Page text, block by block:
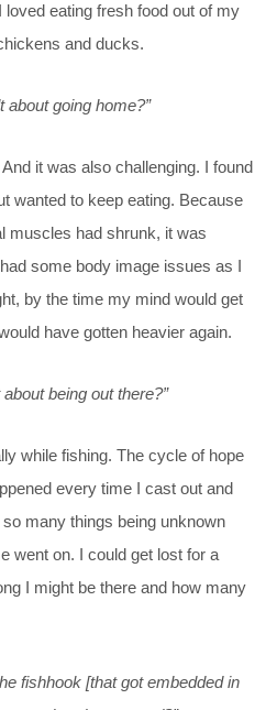
eating fresh food out of my
and ducks.
about going home?”
it was also challenging. I found
wanted to keep eating. Because
muscles had shrunk, it was
some body image issues as I
by the time my mind would get
have gotten heavier again.
being out there?”
while fishing. The cycle of hope
every time I cast out and
many things being unknown
went on. I could get lost for a
I might be there and how many
fishhook [that got embedded in